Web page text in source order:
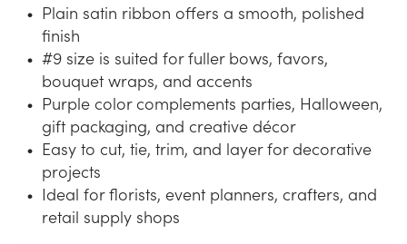
Plain satin ribbon offers a smooth, polished
finish
#9 size is suited for fuller bows, favors,
bouquet wraps, and accents
Purple color complements parties, Halloween,
gift packaging, and creative décor
Easy to cut, tie, trim, and layer for decorative
projects
Ideal for florists, event planners, crafters, and
retail supply shops